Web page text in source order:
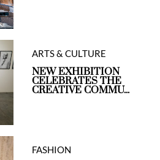
ARTS & CULTURE
NEW EXHIBITION
CELEBRATES THE
CREATIVE COMMU...
FASHION